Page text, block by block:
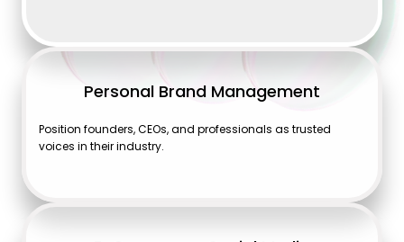
Personal Brand Management
Position founders, CEOs, and professionals as trusted
voices in their industry.